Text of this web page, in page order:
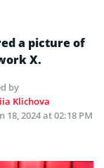
a picture of
X.
by
Klichova
18, 2024 at 02:18 PM